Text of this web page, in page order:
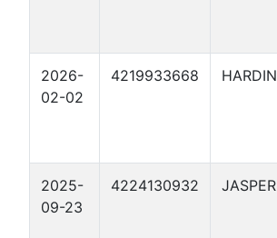
2026-
02-02
4219933668 HARDIN
2025-
09-23
4224130932 JASPER